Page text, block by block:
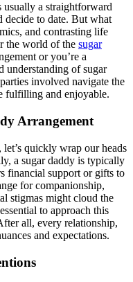
usually a straightforward
decide to date. But what
and contrasting life
the world of the sugar
or you’re a
understanding of sugar
involved navigate the
fulfilling and enjoyable.
Arrangement
quickly wrap our heads
a sugar daddy is typically
financial support or gifts to
for companionship,
stigmas might cloud the
to approach this
all, every relationship,
and expectations.